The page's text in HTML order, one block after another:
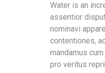
Water is an
assentior
nominavi
contentiones,
mandamus
pro veritus